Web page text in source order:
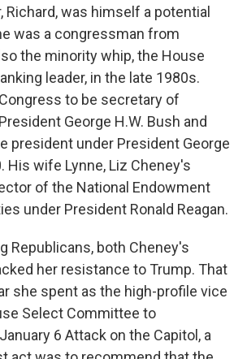
Richard, was himself a potential
was a congressman from
the minority whip, the House
leader, in the late 1980s.
to be secretary of
George H.W. Bush and
president under President George
His wife Lynne, Liz Cheney's
of the National Endowment
under President Ronald Reagan.
Republicans, both Cheney's
her resistance to Trump. That
she spent as the high-profile vice
Select Committee to
6 Attack on the Capitol, a